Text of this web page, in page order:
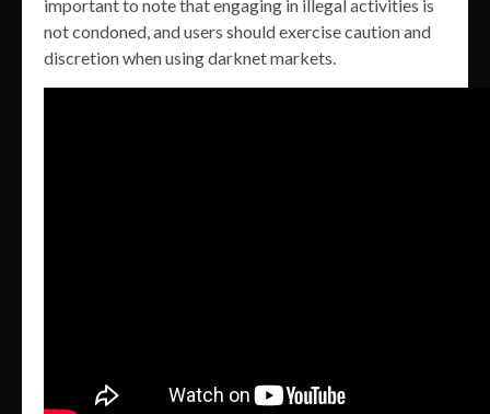
important to note that engaging in illegal activities is
not condoned, and users should exercise caution and
discretion when using darknet markets.